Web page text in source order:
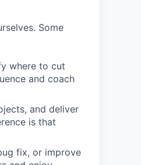
Some
where to cut
and coach
and deliver
is that
fix, or improve